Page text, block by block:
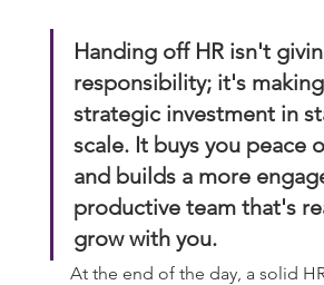
Handing off HR isn't
responsibility; it's
strategic investment in
scale. It buys you peace
and builds a more
productive team that's
grow with you.
At the end of the day, a solid